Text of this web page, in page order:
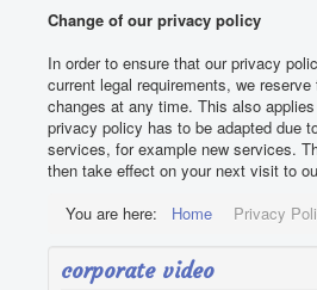
Change of our privacy policy
In order to ensure that our privacy
current legal requirements, we
changes at any time. This also
privacy policy has to be adapted due
services, for example new services.
then take effect on your next visit to
You are here:
Home Privacy
corporate video